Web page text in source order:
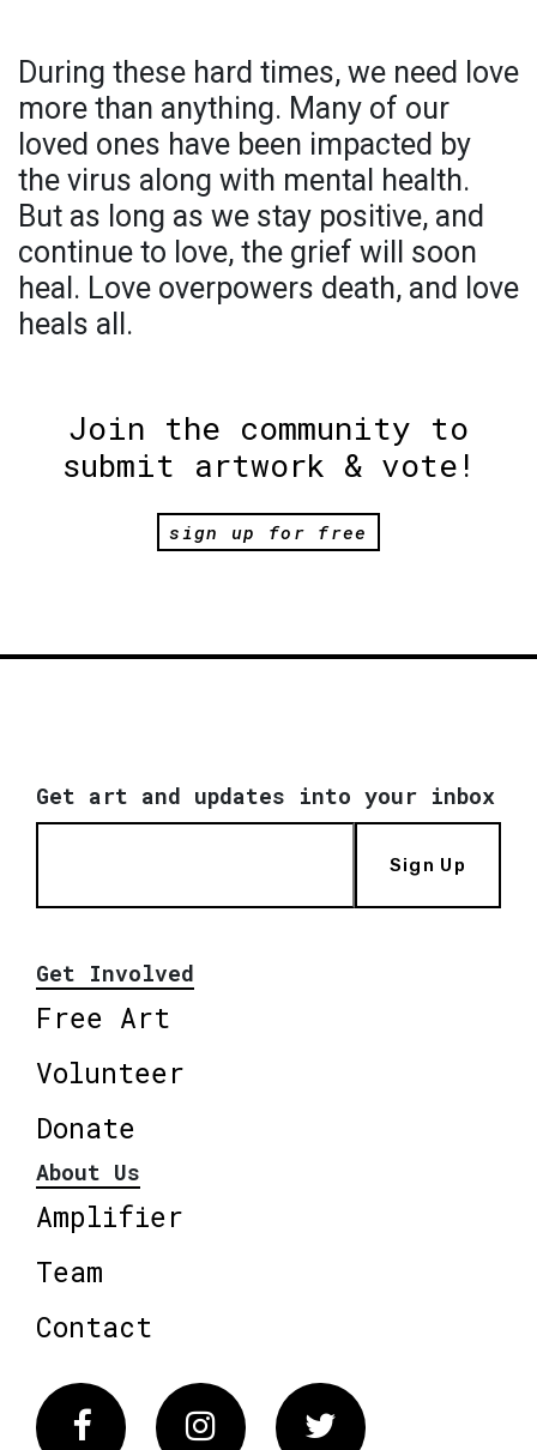
During these hard times, we need love
more than anything. Many of our
loved ones have been impacted by
the virus along with mental health.
But as long as we stay positive, and
continue to love, the grief will soon
heal. Love overpowers death, and love
heals all.
Join the community to
submit artwork & vote!
sign up for free
Get art and updates into your inbox
Sign Up
Get Involved
Free Art
Volunteer
Donate
About Us
Amplifier
Team
Contact
FacebookInstagram Twitter